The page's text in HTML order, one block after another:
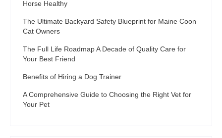
Horse Healthy
The Ultimate Backyard Safety Blueprint for Maine Coon
Cat Owners
The Full Life Roadmap A Decade of Quality Care for
Your Best Friend
Benefits of Hiring a Dog Trainer
A Comprehensive Guide to Choosing the Right Vet for
Your Pet